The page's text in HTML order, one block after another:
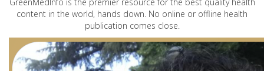
content in the world, hands down. No online or offline health
publication comes close.